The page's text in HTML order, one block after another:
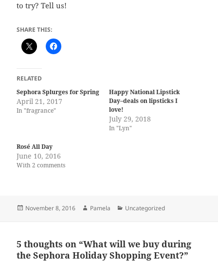
to try? Tell us!
SHARE THIS:
RELATED
Sephora Splurges for Spring
April 21, 2017
In "fragrance"
Happy National Lipstick
Day–deals on lipsticks I
love!
July 29, 2018
In "Lyn"
Rosé All Day
June 10, 2016
With 2 comments
Posted
November 8, 2016 Author
Pamela Categories
Uncategorized
5 thoughts on “What will we buy during
the Sephora Holiday Shopping Event?”